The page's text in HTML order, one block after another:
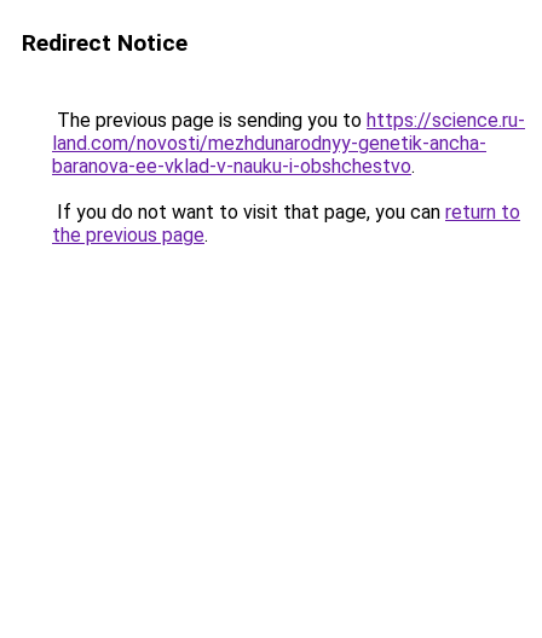
Redirect Notice
The previous page is sending you to https://science.ru-
land.com/novosti/mezhdunarodnyy-genetik-ancha-
baranova-ee-vklad-v-nauku-i-obshchestvo.
If you do not want to visit that page, you can return to
the previous page.